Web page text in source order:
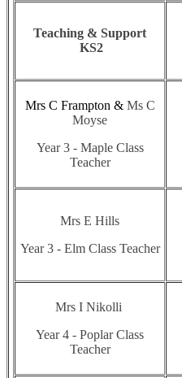
Teaching & Support
KS2
Mrs C Frampton & Ms C
Moyse
Year 3 - Maple Class
Teacher
Mrs E Hills
Year 3 - Elm Class Teacher
Mrs I Nikolli
Year 4 - Poplar Class
Teacher